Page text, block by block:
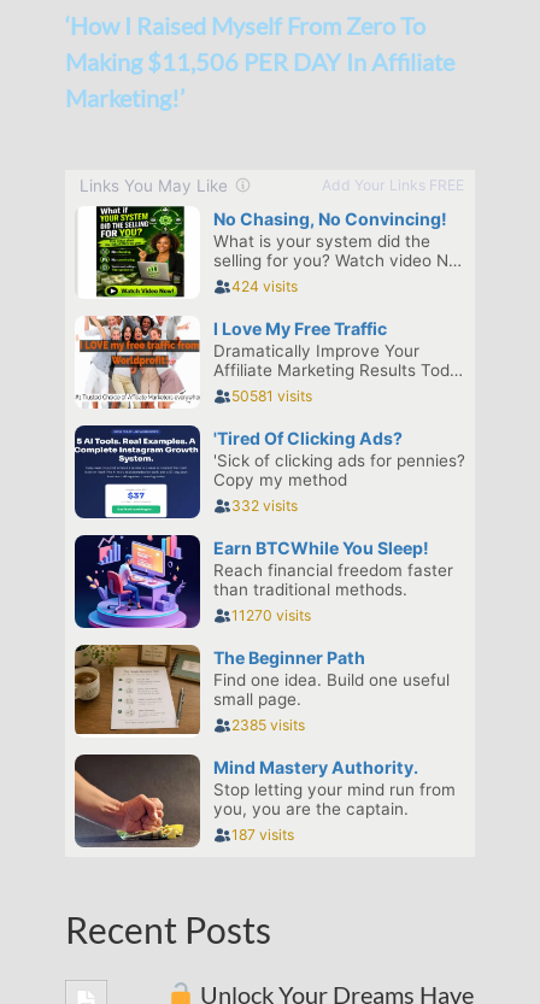
‘How I Raised Myself From Zero To
Making $11,506 PER DAY In Affiliate
Marketing!’
Recent Posts
Unlock Your Dreams Have